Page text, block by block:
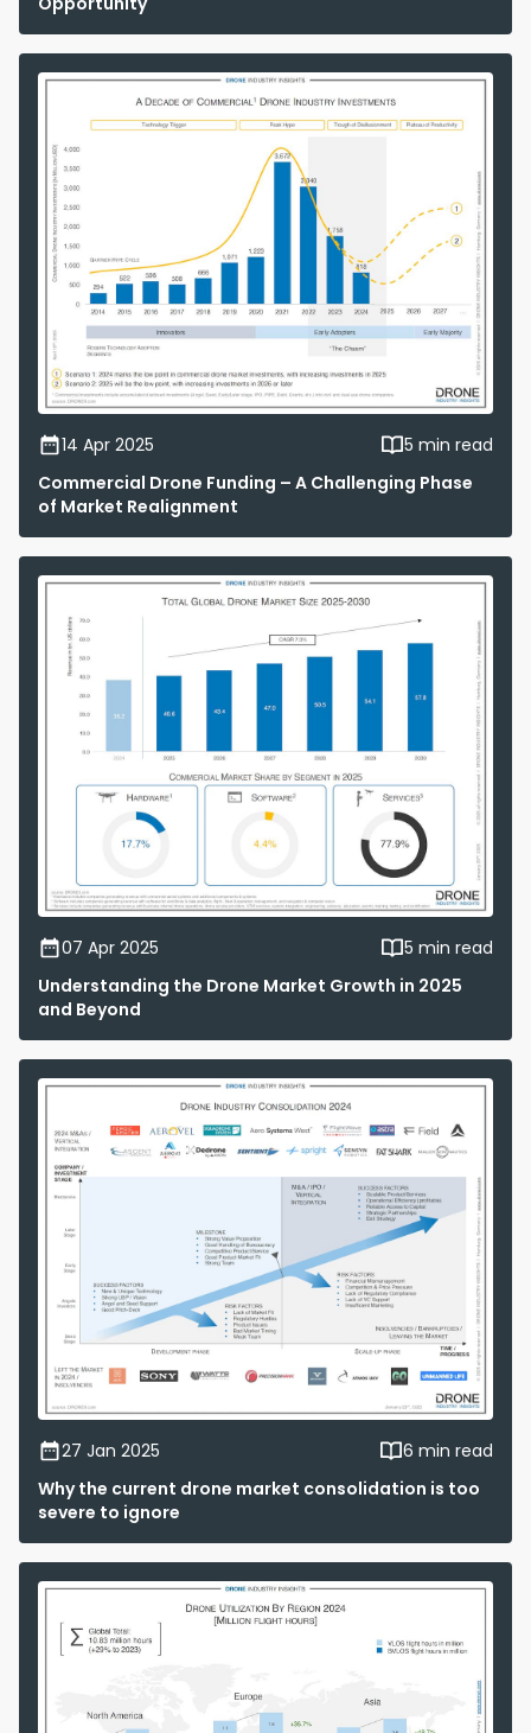
14 Apr 2025
5 min read
Commercial Drone Funding – A Challenging Phase
of Market Realignment
07 Apr 2025
5 min read
Understanding the Drone Market Growth in 2025
and Beyond
27 Jan 2025
6 min read
Why the current drone market consolidation is too
severe to ignore